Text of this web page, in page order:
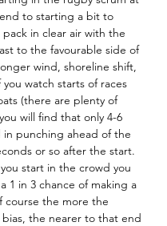
to starting a bit to
in clear air with the
to the favourable side of
wind, shoreline shift,
watch starts of races
(there are plenty of
will find that only 4-6
in punching ahead of the
or so after the start.
start in the crowd you
1 in 3 chance of making a
course the more the
the nearer to that end